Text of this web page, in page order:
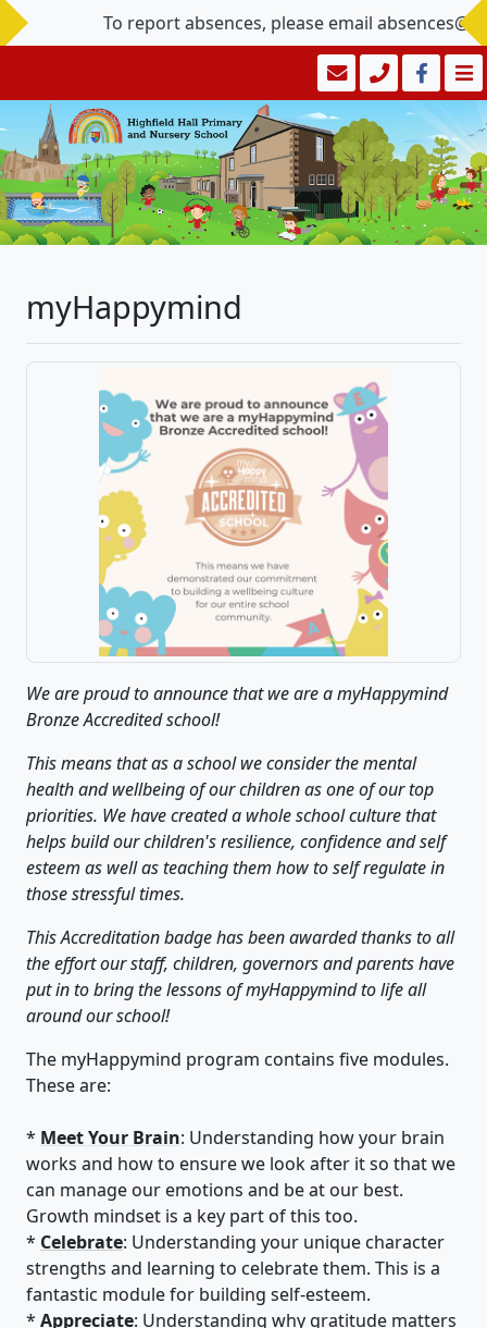
To report absences, please email
myHappymind
We are proud to announce that we are a myHappymind
Bronze Accredited school!
This means that as a school we consider the mental
health and wellbeing of our children as one of our top
priorities. We have created a whole school culture that
helps build our children's resilience, confidence and self
esteem as well as teaching them how to self regulate in
those stressful times.
This Accreditation badge has been awarded thanks to all
the effort our staff, children, governors and parents have
put in to bring the lessons of myHappymind to life all
around our school!
The myHappymind program contains five modules.
These are:
* Meet Your Brain: Understanding how your brain
works and how to ensure we look after it so that we
can manage our emotions and be at our best.
Growth mindset is a key part of this too.
* Celebrate: Understanding your unique character
strengths and learning to celebrate them. This is a
fantastic module for building self-esteem.
* Appreciate: Understanding why gratitude matters